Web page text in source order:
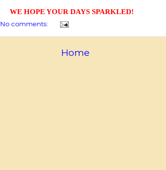
WE HOPE YOUR DAYS SPARKLED!
No comments:
Home